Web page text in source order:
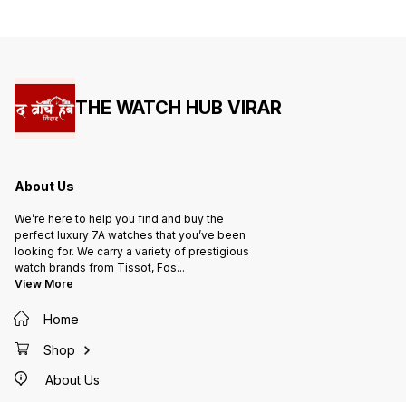
THE WATCH HUB VIRAR
About Us
We’re here to help you find and buy the
perfect luxury 7A watches that you’ve been
looking for. We carry a variety of prestigious
watch brands from Tissot, Fos...
View More
Home
Shop
About Us